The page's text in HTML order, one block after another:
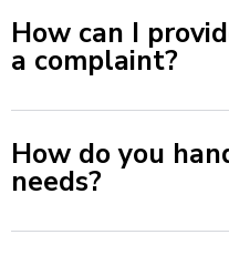
How can I
a complaint?
How do you
needs?